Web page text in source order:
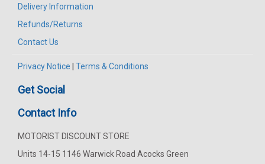
Delivery Information
Refunds/Returns
Contact Us
Privacy Notice Terms & Conditions
Get Social
Contact Info
MOTORIST DISCOUNT STORE
Units 14-15 1146 Warwick Road Acocks Green